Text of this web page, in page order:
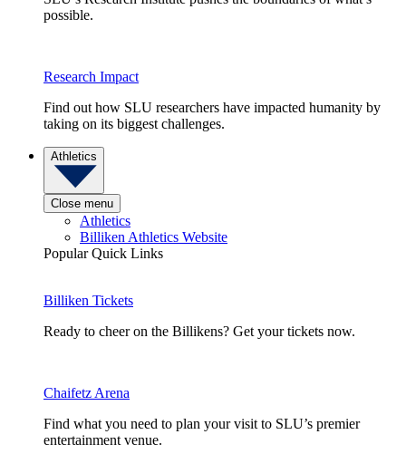
possible.
Research Impact
Find out how SLU researchers have impacted humanity by
taking on its biggest challenges.
Athletics
Close menu
Athletics
Billiken Athletics Website
Popular Quick Links
Billiken Tickets
Ready to cheer on the Billikens? Get your tickets now.
Chaifetz Arena
Find what you need to plan your visit to SLU’s premier
entertainment venue.